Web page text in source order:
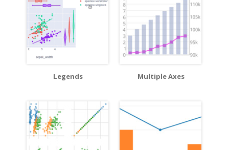
Legends Multiple Axes